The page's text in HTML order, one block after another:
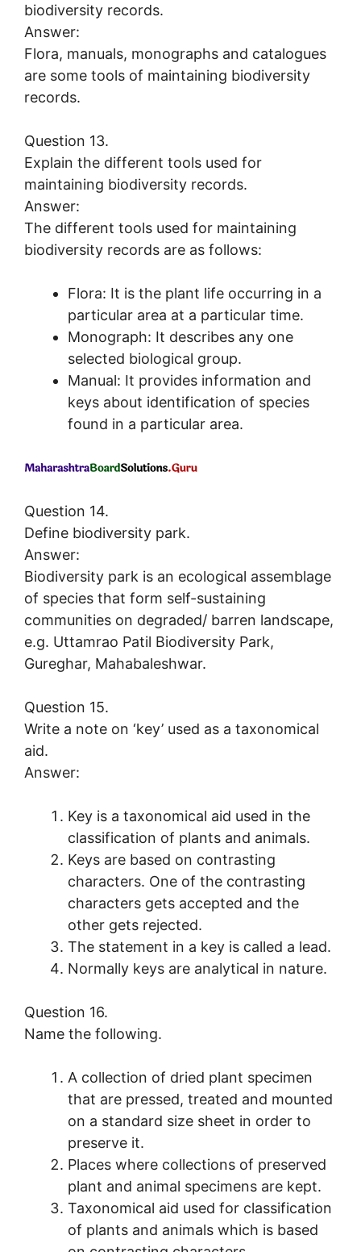
biodiversity records.
Answer:
Flora, manuals, monographs and catalogues
are some tools of maintaining biodiversity
records.
Question 13.
Explain the different tools used for
maintaining biodiversity records.
Answer:
The different tools used for maintaining
biodiversity records are as follows:
Flora: It is the plant life occurring in a
particular area at a particular time.
Monograph: It describes any one
selected biological group.
Manual: It provides information and
keys about identification of species
found in a particular area.
Question 14.
Define biodiversity park.
Answer:
Biodiversity park is an ecological assemblage
of species that form self-sustaining
communities on degraded/ barren landscape,
e.g. Uttamrao Patil Biodiversity Park,
Gureghar, Mahabaleshwar.
Question 15.
Write a note on ‘key’ used as a taxonomical
aid.
Answer:
Key is a taxonomical aid used in the
classification of plants and animals.
Keys are based on contrasting
characters. One of the contrasting
characters gets accepted and the
other gets rejected.
The statement in a key is called a lead.
Normally keys are analytical in nature.
Question 16.
Name the following.
A collection of dried plant specimen
that are pressed, treated and mounted
on a standard size sheet in order to
preserve it.
Places where collections of preserved
plant and animal specimens are kept.
Taxonomical aid used for classification
of plants and animals which is based